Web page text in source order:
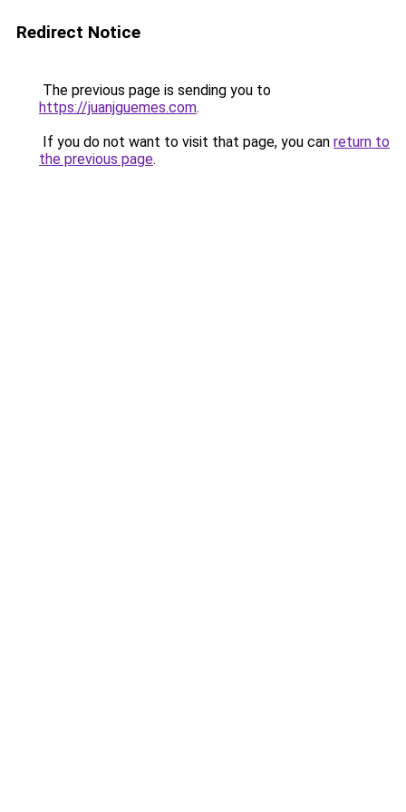
Redirect Notice
The previous page is sending you to
https://juanjguemes.com.
If you do not want to visit that page, you can return to
the previous page.